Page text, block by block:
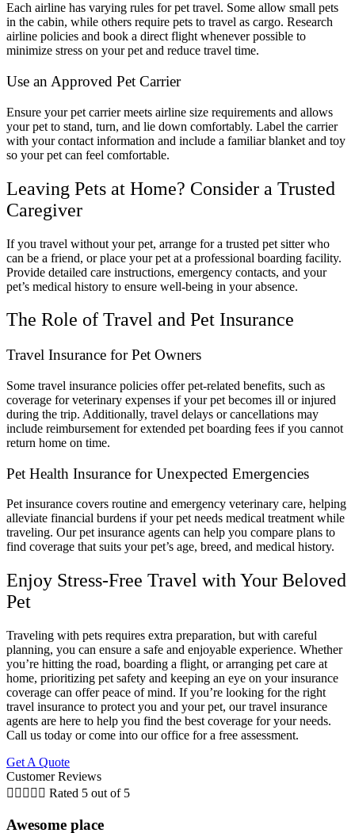
Each airline has varying rules for pet travel. Some allow small pets
in the cabin, while others require pets to travel as cargo. Research
airline policies and book a direct flight whenever possible to
minimize stress on your pet and reduce travel time.
Use an Approved Pet Carrier
Ensure your pet carrier meets airline size requirements and allows
your pet to stand, turn, and lie down comfortably. Label the carrier
with your contact information and include a familiar blanket and toy
so your pet can feel comfortable.
Leaving Pets at Home? Consider a Trusted
Caregiver
If you travel without your pet, arrange for a trusted pet sitter who
can be a friend, or place your pet at a professional boarding facility.
Provide detailed care instructions, emergency contacts, and your
pet’s medical history to ensure well-being in your absence.
The Role of Travel and Pet Insurance
Travel Insurance for Pet Owners
Some travel insurance policies offer pet-related benefits, such as
coverage for veterinary expenses if your pet becomes ill or injured
during the trip. Additionally, travel delays or cancellations may
include reimbursement for extended pet boarding fees if you cannot
return home on time.
Pet Health Insurance for Unexpected Emergencies
Pet insurance covers routine and emergency veterinary care, helping
alleviate financial burdens if your pet needs medical treatment while
traveling. Our pet insurance agents can help you compare plans to
find coverage that suits your pet’s age, breed, and medical history.
Enjoy Stress-Free Travel with Your Beloved
Pet
Traveling with pets requires extra preparation, but with careful
planning, you can ensure a safe and enjoyable experience. Whether
you’re hitting the road, boarding a flight, or arranging pet care at
home, prioritizing pet safety and keeping an eye on your insurance
coverage can offer peace of mind. If you’re looking for the right
travel insurance to protect you and your pet, our travel insurance
agents are here to help you find the best coverage for your needs.
Call us today or come into our office for a free assessment.
Get A Quote
Customer Reviews
     Rated 5 out of 5
Awesome place